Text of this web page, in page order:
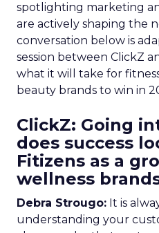
spotlighting marketing
are actively shaping the
conversation below is
session between ClickZ
what it will take for
beauty brands to win in
ClickZ: Going
does success
Fitizens as a
wellness
Debra Strougo: It is
understanding your